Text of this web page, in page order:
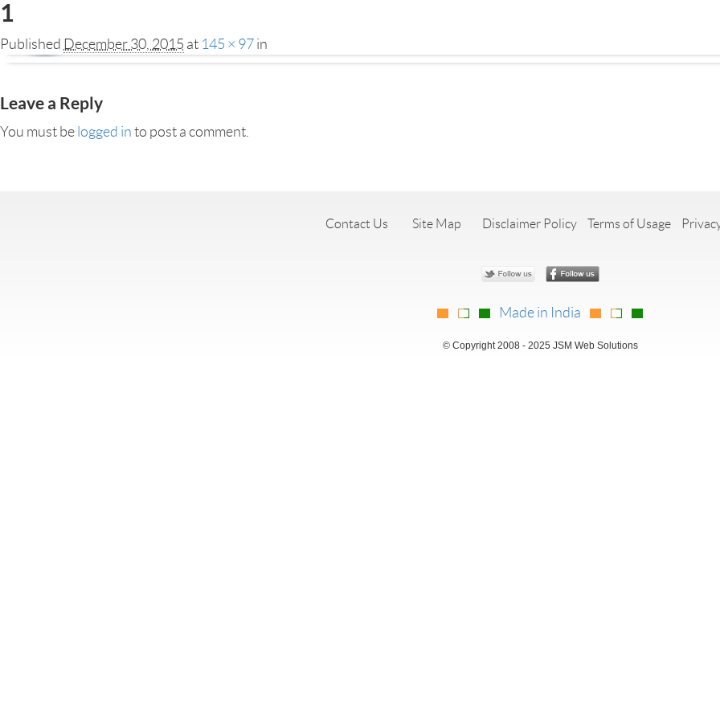
1
Published December 30, 2015 at 145 × 97 in
Leave a Reply
You must be logged in to post a comment.
Contact Us Site Map Disclaimer Policy Terms of Usage
Made in India
© Copyright 2008 - 2025 JSM Web Solutions